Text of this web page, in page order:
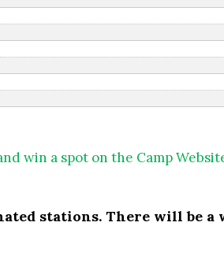
win a spot on the Camp
stations. There will be a